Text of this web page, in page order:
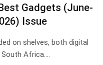
Gadgets (June-
Issue
on shelves, both digital
South Africa.…